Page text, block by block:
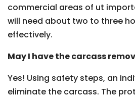
commercial areas of ut
will need about two to three
effectively.
May I have the carcass
Yes! Using safety steps, an
eliminate the carcass. The